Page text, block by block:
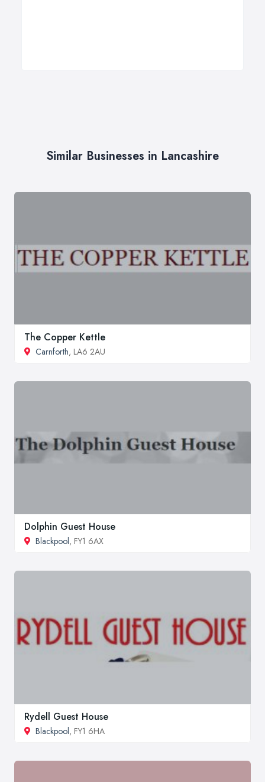
Similar Businesses in Lancashire
The Copper Kettle
Carnforth, LA6 2AU
Dolphin Guest House
Blackpool, FY1 6AX
Rydell Guest House
Blackpool, FY1 6HA